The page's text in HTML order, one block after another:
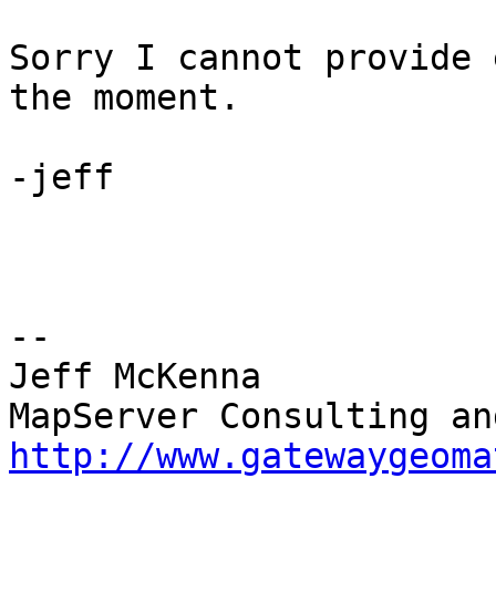
Sorry I cannot provide
the moment.
-jeff
--
Jeff McKenna
http://